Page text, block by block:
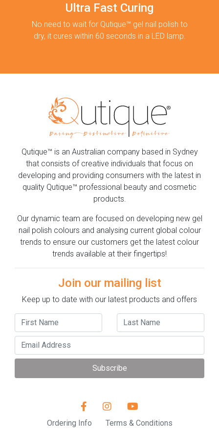
Ultra Fast Curing
No need to wait for Qutique™ gel nail polish to
dry, it cures within 60 seconds in a LED lamp.
Qutique™ is an Australian company based in Sydney
that consists of creative individuals that focus on
developing and providing consumers with the latest in
quality Qutique™ professional beauty and cosmetic
products.
Our dynamic team are focused on developing new gel
nail polish colours and analysing current global colour
trends to ensure our customers get the latest colour
trends available at their fingertips!
Join our mailing list
Keep up to date with our latest products and offers
Subscribe
Ordering Info Terms & Conditions